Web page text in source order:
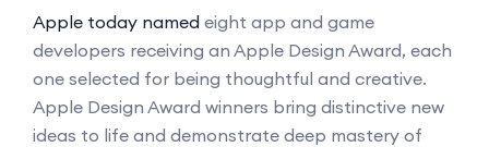
Apple today named eight app and game
developers receiving an Apple Design Award, each
one selected for being thoughtful and creative.
Apple Design Award winners bring distinctive new
ideas to life and demonstrate deep mastery of